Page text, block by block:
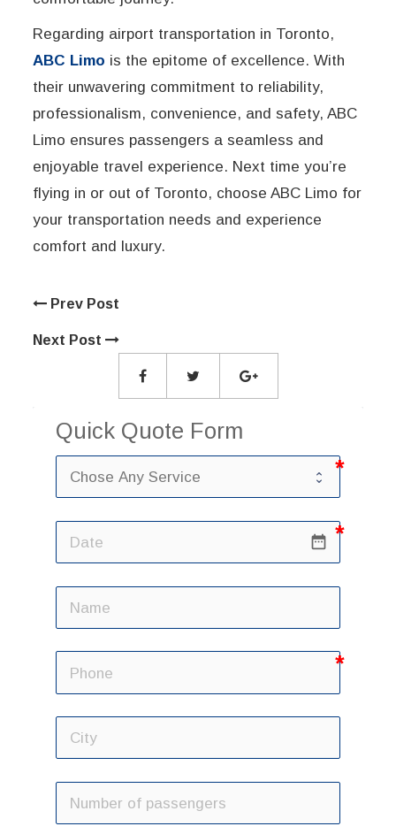
Regarding airport transportation in Toronto,
ABC Limo is the epitome of excellence. With
their unwavering commitment to reliability,
professionalism, convenience, and safety, ABC
Limo ensures passengers a seamless and
enjoyable travel experience. Next time you’re
flying in or out of Toronto, choose ABC Limo for
your transportation needs and experience
comfort and luxury.
Prev Post
Next Post
Quick Quote Form
date_range